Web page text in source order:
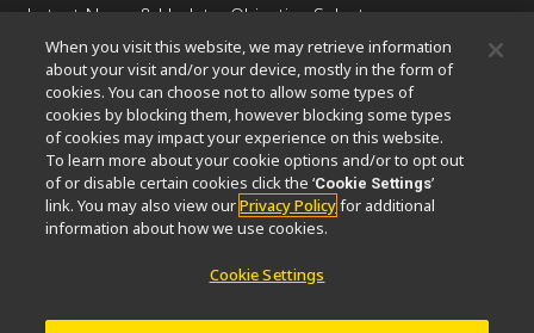
Latest News & Updates Objective Selector
Resolution CalculatorPubScopeOEM
Nikon Small World
MicroscopyU
Other Nikon Products
Imaging Products
Industrial Solutions
Semiconductor Lithography Systems
FPD Lithography Systems
When you visit this website, we may retrieve information
about your visit and/or your device, mostly in the form of
cookies. You can choose not to allow some types of
cookies by blocking them, however blocking some types
of cookies may impact your experience on this website.
To learn more about your cookie options and/or to opt out
of or disable certain cookies click the ‘Cookie Settings’
link. You may also view ourPrivacy Policyfor additional
information about how we use cookies.
Cookie Settings